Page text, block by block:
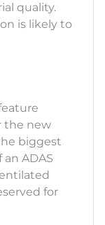
quality.
is likely to
the new
biggest
ADAS
for